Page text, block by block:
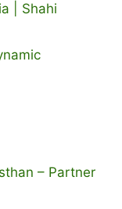
| Shahi
– Partner